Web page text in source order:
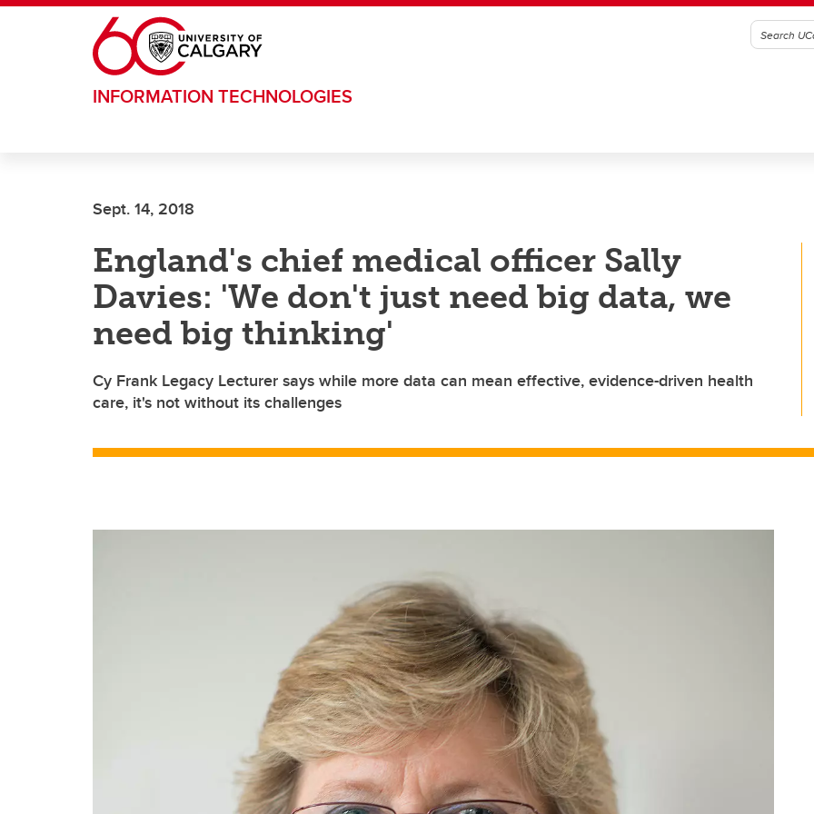
Skip to main content
INFORMATION TECHNOLOGIES
Sept. 14, 2018
England's chief medical officer Sally
Davies: 'We don't just need big data, we
need big thinking'
Cy Frank Legacy Lecturer says while more data can mean effective, evidence-driven health
care, it's not without its challenges